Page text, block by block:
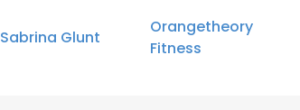
Sabrina Glunt
Orangetheory
Fitness